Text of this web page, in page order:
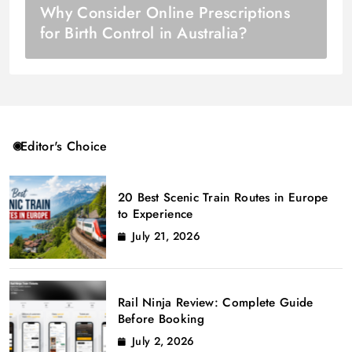
Why Consider Online Prescriptions
for Birth Control in Australia?
Editor's Choice
20 Best Scenic Train Routes in Europe
to Experience
July 21, 2026
Rail Ninja Review: Complete Guide
Before Booking
July 2, 2026